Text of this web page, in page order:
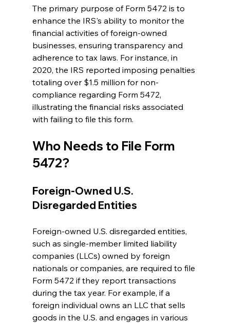
The primary purpose of Form 5472 is to
enhance the IRS's ability to monitor the
financial activities of foreign-owned
businesses, ensuring transparency and
adherence to tax laws. For instance, in
2020, the IRS reported imposing penalties
totaling over $1.5 million for non-
compliance regarding Form 5472,
illustrating the financial risks associated
with failing to file this form.
Who Needs to File Form
5472?
Foreign-Owned U.S.
Disregarded Entities
Foreign-owned U.S. disregarded entities,
such as single-member limited liability
companies (LLCs) owned by foreign
nationals or companies, are required to file
Form 5472 if they report transactions
during the tax year. For example, if a
foreign individual owns an LLC that sells
goods in the U.S. and engages in various